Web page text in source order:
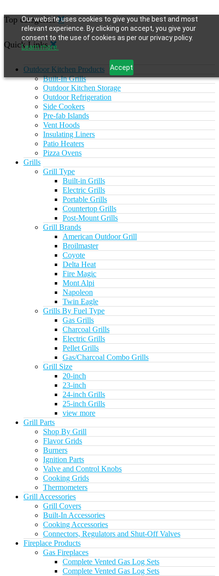
Our website uses cookies to give you the best and most
relevant experience. By clicking on accept, you give your
consent to the use of cookies as per our privacy policy.
Learn more.
Accept
Top categories
Quick Links
Outdoor Kitchen Products
Built-In Grills
Outdoor Kitchen Storage
Outdoor Refrigeration
Side Cookers
Pre-fab Islands
Vent Hoods
Insulating Liners
Patio Heaters
Pizza Ovens
Grills
Grill Type
Built-in Grills
Electric Grills
Portable Grills
Countertop Grills
Post-Mount Grills
Grill Brands
American Outdoor Grill
Broilmaster
Coyote
Delta Heat
Fire Magic
Mont Alpi
Napoleon
Twin Eagle
Grills By Fuel Type
Gas Grills
Charcoal Grills
Electric Grills
Pellet Grills
Gas/Charcoal Combo Grills
Grill Size
20-inch
23-inch
24-inch Grills
25-inch Grills
view more
Grill Parts
Shop By Grill
Flavor Grids
Burners
Ignition Parts
Valve and Control Knobs
Cooking Grids
Thermometers
Grill Accessories
Grill Covers
Built-In Accessories
Cooking Accessories
Connectors, Regulators and Shut-Off Valves
Fireplace Products
Gas Fireplaces
Complete Vented Gas Log Sets
Complete Vented Gas Log Sets